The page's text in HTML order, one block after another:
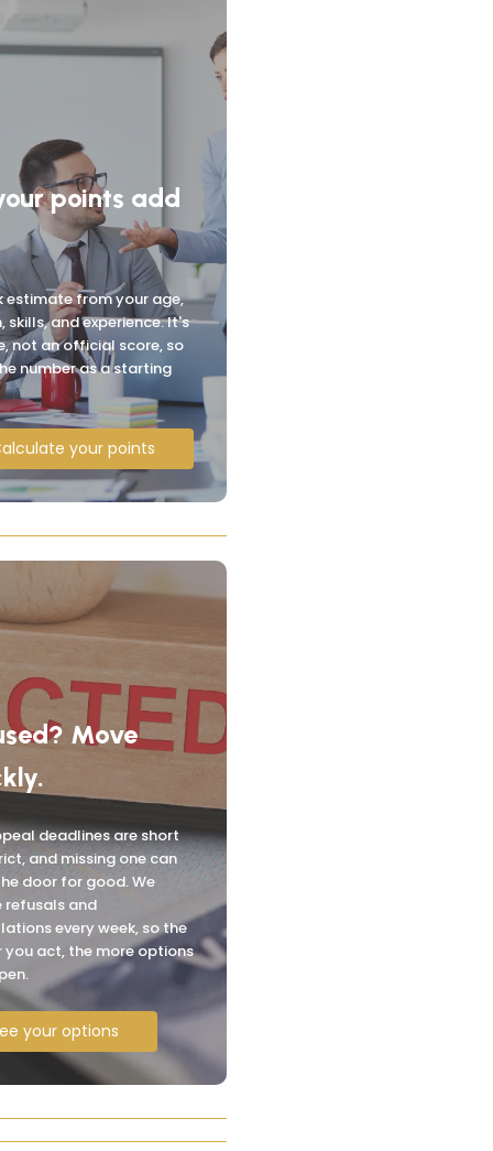
points add
estimate from your age,
skills, and experience. It's
not an official score, so
number as a starting
your points
Move
deadlines are short
and missing one can
door for good. We
refusals and
every week, so the
you act, the more options
your options